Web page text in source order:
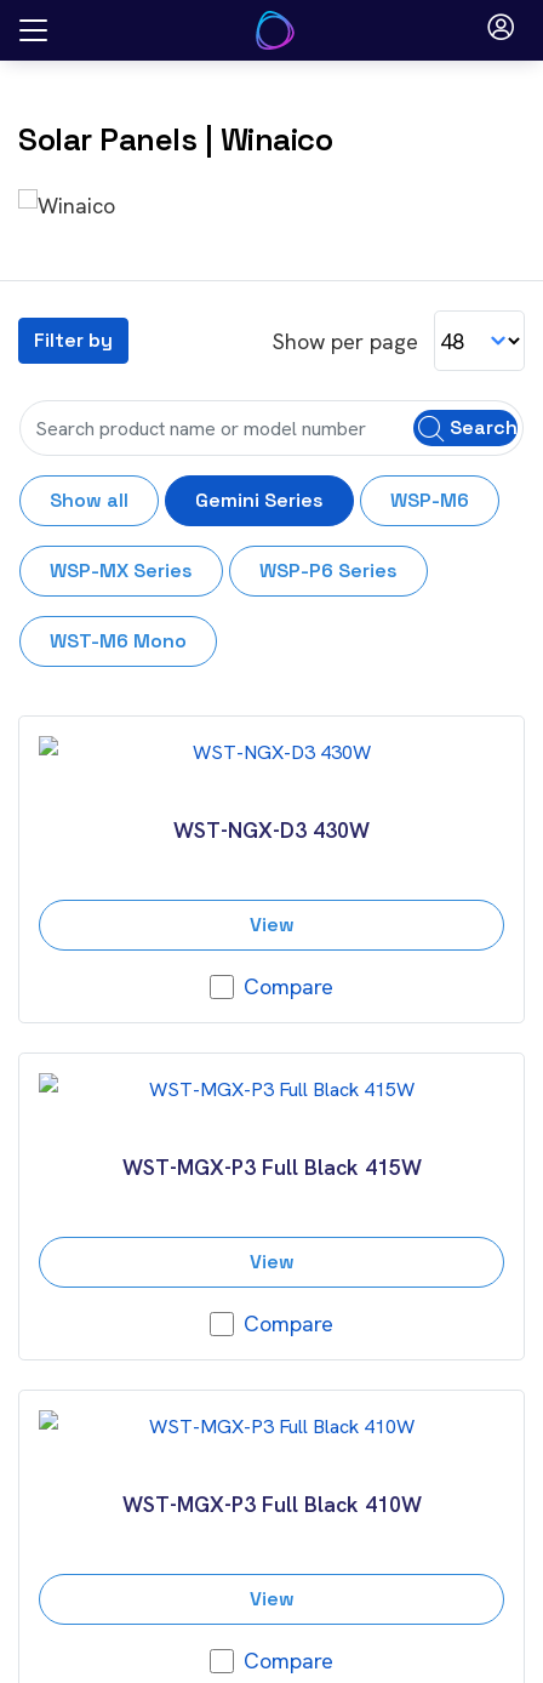
Skip
Solar Panels | Winaico
Filter by Show per page
Search
Show all Gemini Series WSP-M6
WSP-MX Series WSP-P6 Series
WST-M6 Mono
WST-NGX-D3 430W
View
Compare
WST-MGX-P3 Full Black 415W
View
Compare
WST-MGX-P3 Full Black 410W
View
Compare